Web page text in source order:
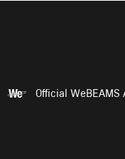
Official WeBEAMS